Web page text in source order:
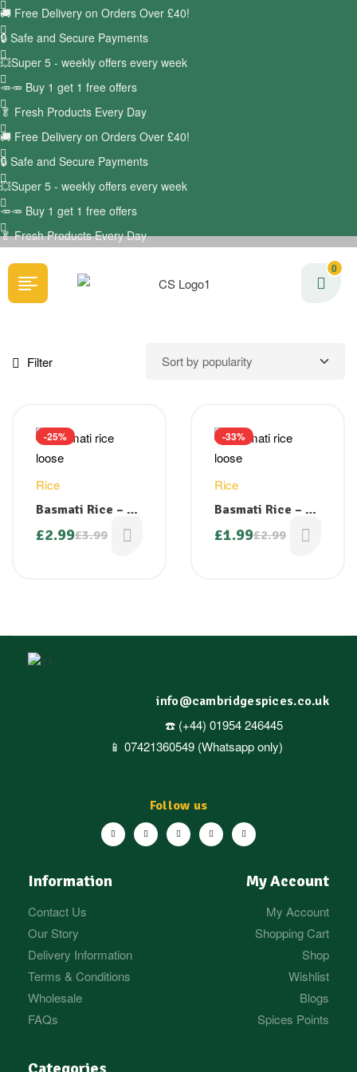
🚚 Free Delivery on Orders Over £40!
🔒 Safe and Secure Payments
💥Super 5 - weekly offers every week
🥕🥕 Buy 1 get 1 free offers
🥬 Fresh Products Every Day
🚚 Free Delivery on Orders Over £40!
🔒 Safe and Secure Payments
💥Super 5 - weekly offers every week
🥕🥕 Buy 1 get 1 free offers
🥬Fresh Products Every Day
0
Filter
-25%
Rice
Basmati Rice – 2
kg Loose
£3.99
£2.99
-33%
Rice
Basmati Rice – 1
kg Loose
£2.99
£1.99
Follow us
Information
Contact Us
Our Story
Delivery Information
Terms & Conditions
Wholesale
FAQs
My Account
My Account
Shopping Cart
Shop
Wishlist
Blogs
Spices Points
info@cambridgespices.co.uk
☎️ (+44) 01954 246445
📱 07421360549 (Whatsapp only)